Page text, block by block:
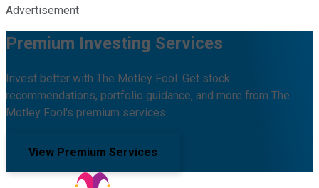
Advertisement
Premium Investing Services
Invest better with The Motley Fool. Get stock
recommendations, portfolio guidance, and more from The
Motley Fool's premium services.
View Premium Services